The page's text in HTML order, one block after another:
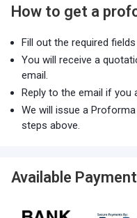
How to get a
Fill out the required
You will receive a
email.
Reply to the email if you
We will issue a
steps above.
Available